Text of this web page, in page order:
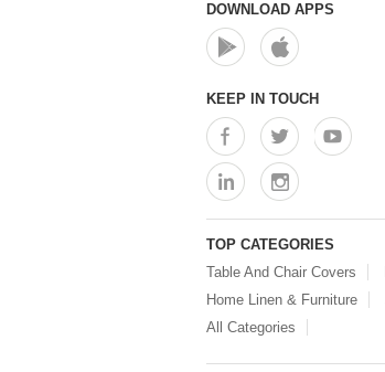
DOWNLOAD APPS
KEEP IN TOUCH
TOP CATEGORIES
Table And Chair Covers
Home Linen & Furniture
All Categories